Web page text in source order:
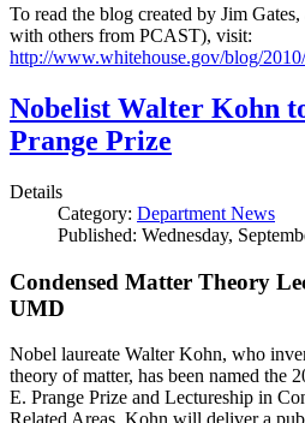
To read the blog created by Jim
with others from PCAST), visit:
http://www.whitehouse.gov/blog/
Nobelist Walter Kohn
Prange Prize
Details
Category: Department News
Published: Wednesday,
Condensed Matter Theory
UMD
Nobel laureate Walter Kohn, who
theory of matter, has been named the
E. Prange Prize and Lectureship in